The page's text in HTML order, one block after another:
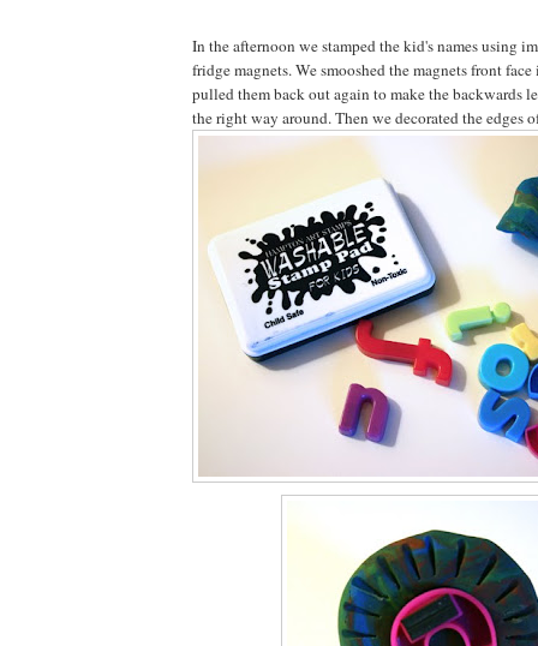
In the afternoon we stamped the kid's names using
fridge magnets. We smooshed the magnets front
pulled them back out again to make the backwards
the right way around. Then we decorated the edges